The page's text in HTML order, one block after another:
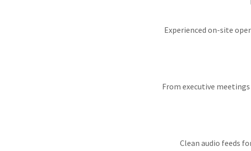
Experienced on-site
From executive
Clean audio feeds